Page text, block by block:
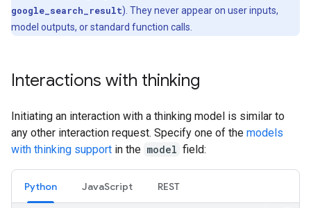
google_search_result). They never appear on user inputs,
model outputs, or standard function calls.
Interactions with thinking
Initiating an interaction with a thinking model is similar to
any other interaction request. Specify one of the models
with thinking support in the model field:
Python JavaScript REST